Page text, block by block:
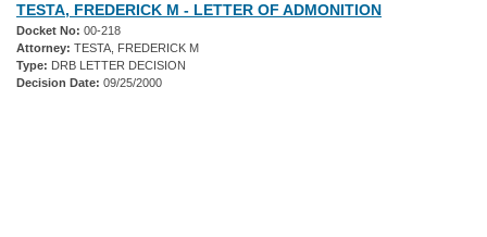
TESTA, FREDERICK M - LETTER OF ADMONITION
Docket No: 00-218
Attorney: TESTA, FREDERICK M
Type: DRB LETTER DECISION
Decision Date: 09/25/2000